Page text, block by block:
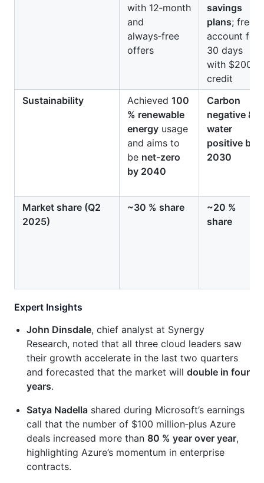
with 12‑month
and
always‑free
offers
savings
plans; free
account for
30 days
with $200
credit
Sustainability
Achieved 100
% renewable
energy usage
and aims to
be net‑zero
by 2040
Carbon
negative &
water
positive by
2030
Market share (Q2
2025)
~30 % share
~20 %
share
Expert Insights
John Dinsdale, chief analyst at Synergy
Research, noted that all three cloud leaders saw
their growth accelerate in the last two quarters
and forecasted that the market will double in four
years.
Satya Nadella shared during Microsoft’s earnings
call that the number of $100 million‑plus Azure
deals increased more than 80 % year over year,
highlighting Azure’s momentum in enterprise
contracts.